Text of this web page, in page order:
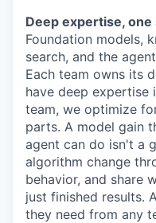
Deep expertise,
Foundation models,
search, and the
Each team owns its
have deep expertise
team, we optimize
parts. A model gain
agent can do isn't a
algorithm change
behavior, and share
just finished results.
they need from any